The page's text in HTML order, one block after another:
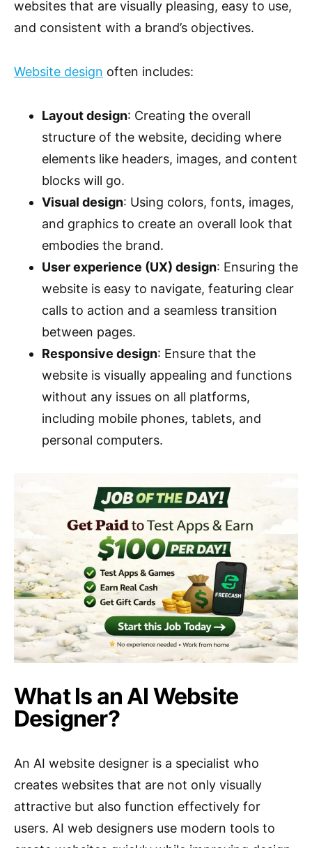
websites that are visually pleasing, easy to use,
and consistent with a brand’s objectives.
Website design often includes:
Layout design: Creating the overall
structure of the website, deciding where
elements like headers, images, and content
blocks will go.
Visual design: Using colors, fonts, images,
and graphics to create an overall look that
embodies the brand.
User experience (UX) design: Ensuring the
website is easy to navigate, featuring clear
calls to action and a seamless transition
between pages.
Responsive design: Ensure that the
website is visually appealing and functions
without any issues on all platforms,
including mobile phones, tablets, and
personal computers.
What Is an AI Website
Designer?
An AI website designer is a specialist who
creates websites that are not only visually
attractive but also function effectively for
users. AI web designers use modern tools to